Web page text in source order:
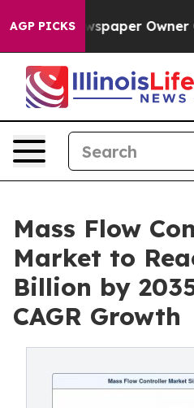
AGP PICKSOwner Calls the
Mass Flow
Market to
Billion by
CAGR Growth